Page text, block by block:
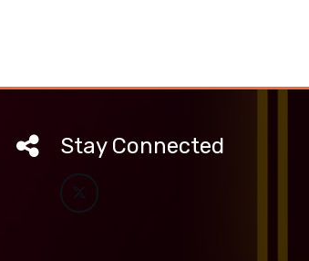
Stay Connected